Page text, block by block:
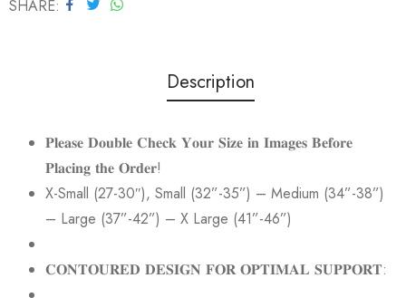
SHARE
Description
𝐏𝐥𝐞𝐚𝐬𝐞 𝐃𝐨𝐮𝐛𝐥𝐞 𝐂𝐡𝐞𝐜𝐤 𝐘𝐨𝐮𝐫 𝐒𝐢𝐳𝐞 𝐢𝐧 𝐈𝐦𝐚𝐠𝐞𝐬 𝐁𝐞𝐟𝐨𝐫𝐞
𝐏𝐥𝐚𝐜𝐢𝐧𝐠 𝐭𝐡𝐞 𝐎𝐫𝐝𝐞𝐫!
X-Small (27-30″), Small (32”-35”) – Medium (34”-38”)
– Large (37”-42”) – X Large (41”-46”)
𝐂𝐎𝐍𝐓𝐎𝐔𝐑𝐄𝐃 𝐃𝐄𝐒𝐈𝐆𝐍 𝐅𝐎𝐑 𝐎𝐏𝐓𝐈𝐌𝐀𝐋 𝐒𝐔𝐏𝐏𝐎𝐑𝐓: